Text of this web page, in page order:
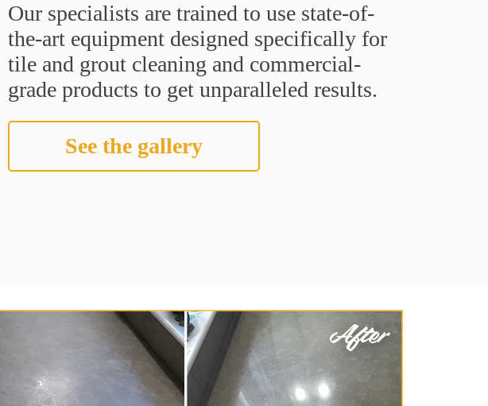
Our specialists are trained to use state-of-
the-art equipment designed specifically for
tile and grout cleaning and commercial-
grade products to get unparalleled results.
See the gallery